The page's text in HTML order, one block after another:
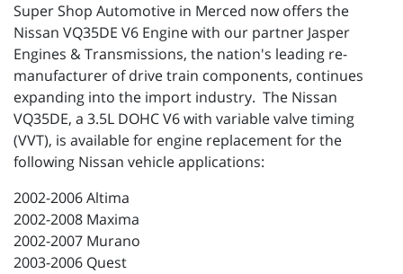
Super Shop Automotive in Merced now offers the
Nissan VQ35DE V6 Engine with our partner Jasper
Engines & Transmissions, the nation's leading re-
manufacturer of drive train components, continues
expanding into the import industry. The Nissan
VQ35DE, a 3.5L DOHC V6 with variable valve timing
(VVT), is available for engine replacement for the
following Nissan vehicle applications:
2002-2006 Altima
2002-2008 Maxima
2002-2007 Murano
2003-2006 Quest